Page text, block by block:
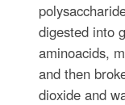
digested into
aminoacids,
and then
dioxide and